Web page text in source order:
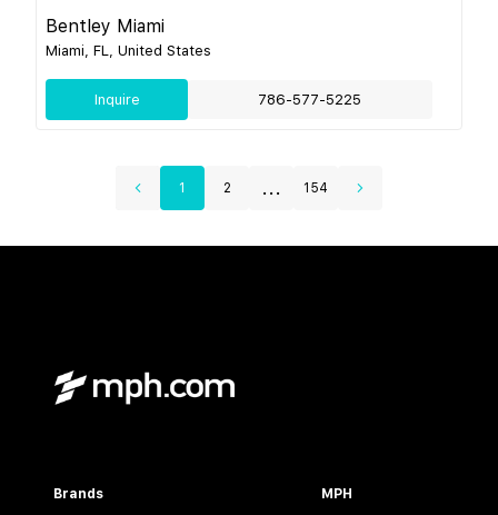
Bentley Miami
Miami, FL, United States
Inquire 786-577-5225
1 2 ... 154
Brands MPH